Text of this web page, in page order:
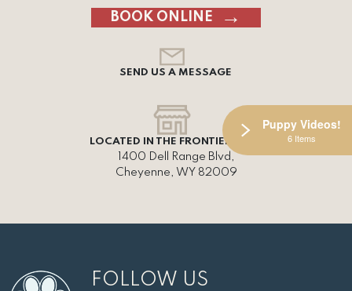
BOOK ONLINE
SEND US A MESSAGE
LOCATED IN THE FRONTIER MALL
1400 Dell Range Blvd,
Cheyenne, WY 82009
FOLLOW US
Puppy Videos!
6 Items